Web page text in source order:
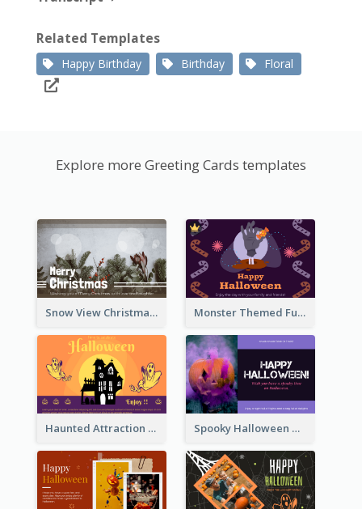
Related Templates
Happy Birthday Birthday Floral
Explore more Greeting Cards templates
Snow View Christmas Card With Simple Design Monster Themed Fun Halloween Greeting Card
Haunted Attraction Themed Halloween Card Spooky Halloween Greeting Card